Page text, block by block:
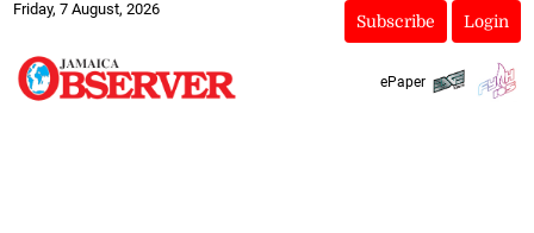
Friday, 7 August, 2026
Subscribe Login
ePaper